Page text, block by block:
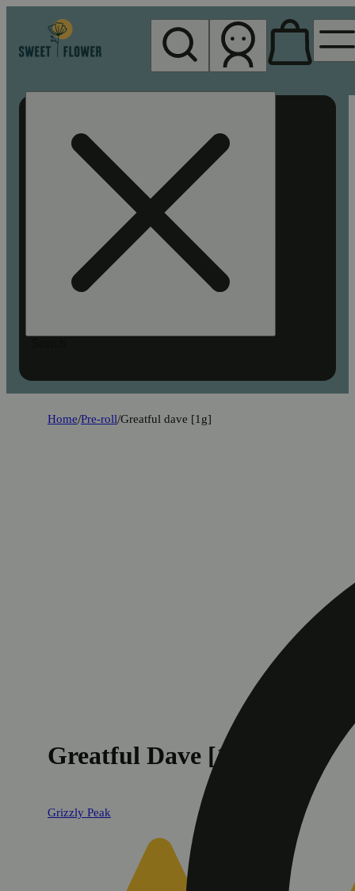
Home/Pre-roll/Greatful dave [1g]
Greatful Dave [1g]
Grizzly Peak